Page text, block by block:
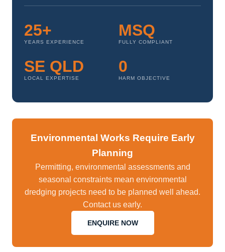
25+
YEARS EXPERIENCE
MSQ
FULLY COMPLIANT
SE QLD
LOCAL EXPERTISE
0
HARM OBJECTIVE
Environmental Works Require Early
Planning
Permitting, environmental assessments and
seasonal constraints mean environmental
dredging projects need to be planned well ahead.
Contact us early.
ENQUIRE NOW